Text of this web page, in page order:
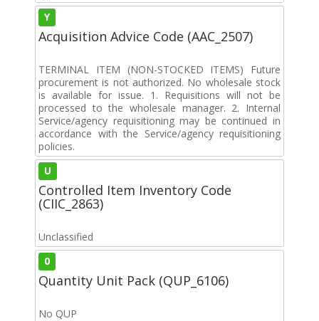
Y
Acquisition Advice Code (AAC_2507)
TERMINAL ITEM (NON-STOCKED ITEMS) Future
procurement is not authorized. No wholesale stock
is available for issue. 1. Requisitions will not be
processed to the wholesale manager. 2. Internal
Service/agency requisitioning may be continued in
accordance with the Service/agency requisitioning
policies.
U
Controlled Item Inventory Code
(CIIC_2863)
Unclassified
0
Quantity Unit Pack (QUP_6106)
No QUP